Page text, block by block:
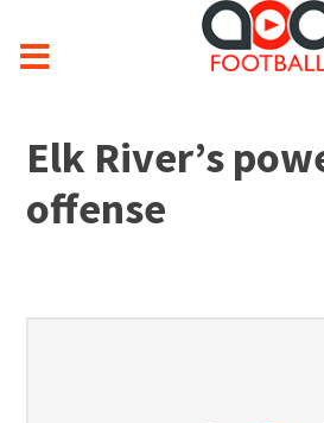
Elk River’s
offense